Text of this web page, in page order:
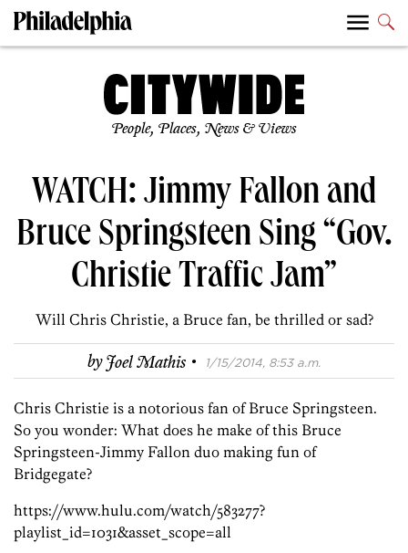
People, Places, News & Views
WATCH: Jimmy Fallon and
Bruce Springsteen Sing “Gov.
Christie Traffic Jam”
Will Chris Christie, a Bruce fan, be thrilled or sad?
byJoel Mathis · 1/15/2014, 8:53 a.m.
Chris Christie is a notorious fan of Bruce Springsteen.
So you wonder: What does he make of this Bruce
Springsteen-Jimmy Fallon duo making fun of
Bridgegate?
https://www.hulu.com/watch/583277?
playlist_id=1031&asset_scope=all